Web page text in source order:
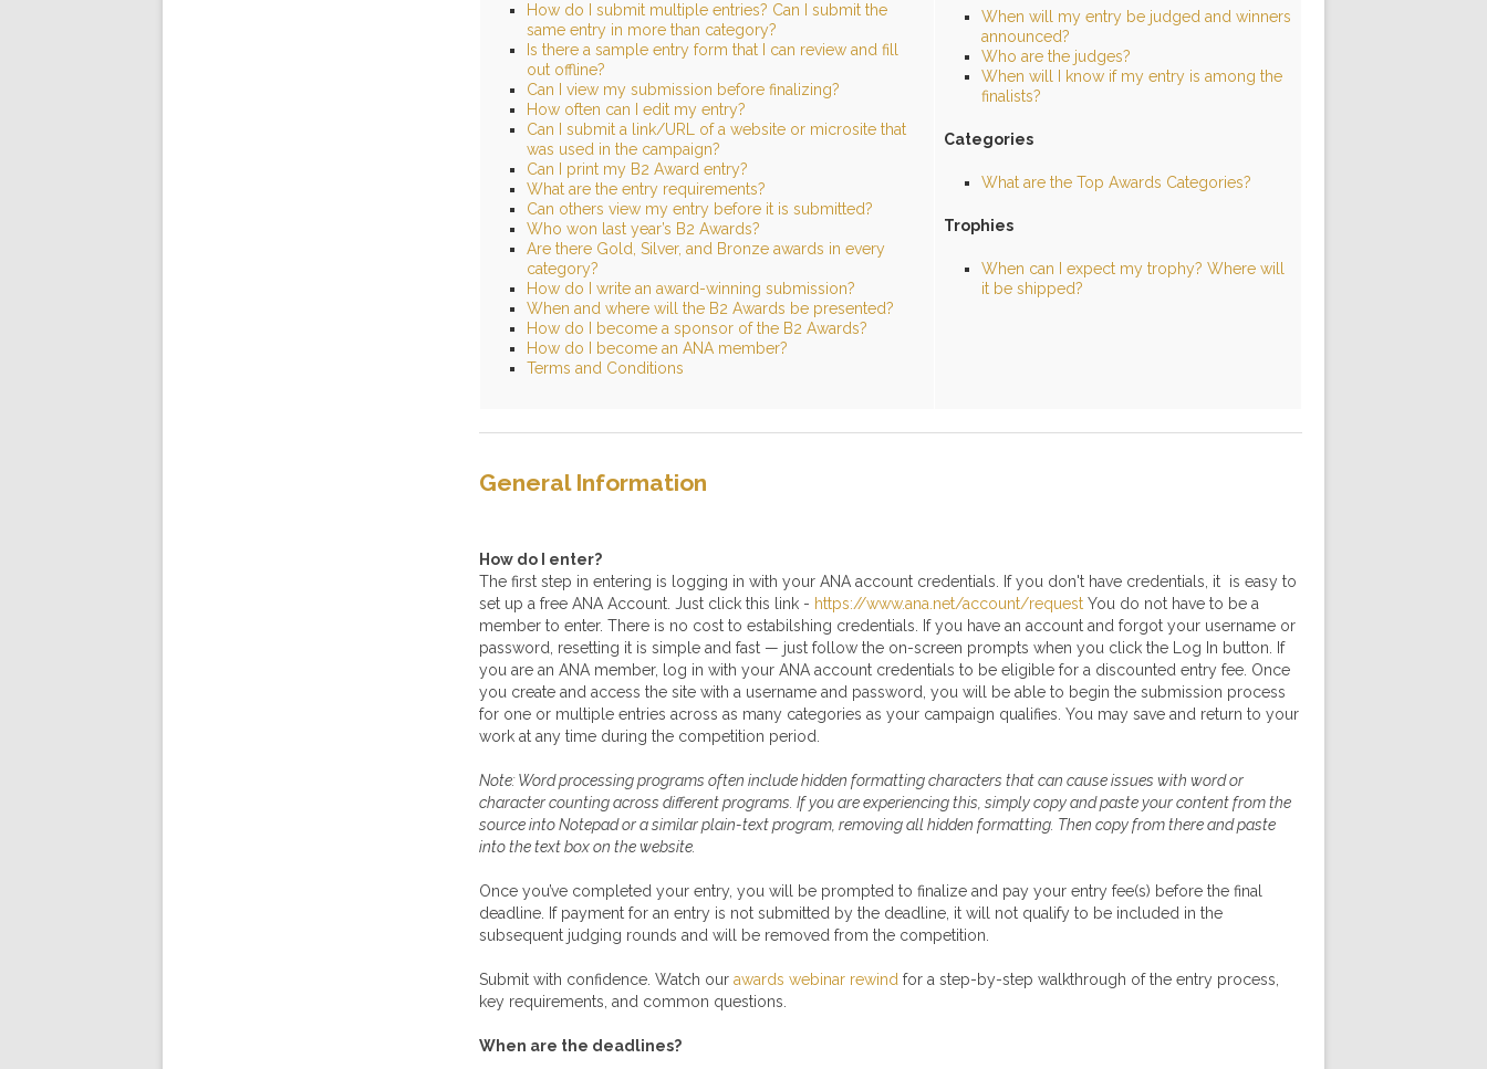
How do I submit multiple entries? Can I submit the
same entry in more than category?
Is there a sample entry form that I can review and fill
out offline?
Can I view my submission before finalizing?
How often can I edit my entry?
Can I submit a link/URL of a website or microsite that
was used in the campaign?
Can I print my B2 Award entry?
What are the entry requirements?
Can others view my entry before it is submitted?
Who won last year’s B2 Awards?
Are there Gold, Silver, and Bronze awards in every
category?
How do I write an award-winning submission?
When and where will the B2 Awards be presented?
How do I become a sponsor of the B2 Awards?
How do I become an ANA member?
Terms and Conditions
When will my entry be judged and winners
announced?
Who are the judges?
When will I know if my entry is among the
finalists?
Categories
What are the Top Awards Categories?
Trophies
When can I expect my trophy? Where will
it be shipped?
General Information
How do I enter?
The first step in entering is logging in with your ANA account credentials. If you don't have credentials, it is easy to
set up a free ANA Account. Just click this link - https://www.ana.net/account/request You do not have to be a
member to enter. There is no cost to estabilshing credentials. If you have an account and forgot your username or
password, resetting it is simple and fast — just follow the on-screen prompts when you click the Log In button. If
you are an ANA member, log in with your ANA account credentials to be eligible for a discounted entry fee. Once
you create and access the site with a username and password, you will be able to begin the submission process
for one or multiple entries across as many categories as your campaign qualifies. You may save and return to your
work at any time during the competition period.
Note: Word processing programs often include hidden formatting characters that can cause issues with word or
character counting across different programs. If you are experiencing this, simply copy and paste your content from the
source into Notepad or a similar plain-text program, removing all hidden formatting. Then copy from there and paste
into the text box on the website.
Once you’ve completed your entry, you will be prompted to finalize and pay your entry fee(s) before the final
deadline. If payment for an entry is not submitted by the deadline, it will not qualify to be included in the
subsequent judging rounds and will be removed from the competition.
Submit with confidence. Watch our awards webinar rewind for a step-by-step walkthrough of the entry process,
key requirements, and common questions.
When are the deadlines?